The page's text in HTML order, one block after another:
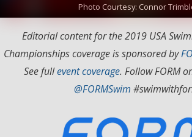
Photo Courtesy: Connor
Editorial content for the 2019 USA
Championships coverage is sponsored by
See fullevent coverage. Follow FORM
@FORMSwim